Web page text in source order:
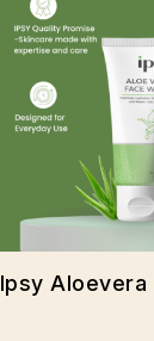
Ipsy Aloevera